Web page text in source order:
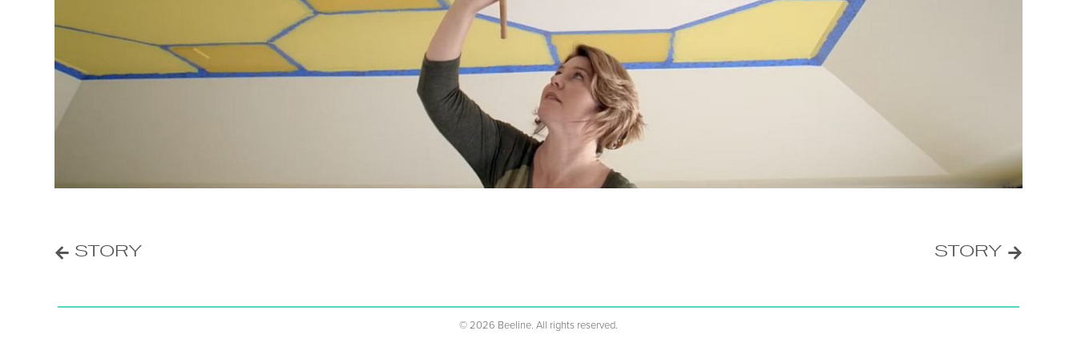
POST
STORY STORY
© %1s
2026 Beeline. All rights reserved.